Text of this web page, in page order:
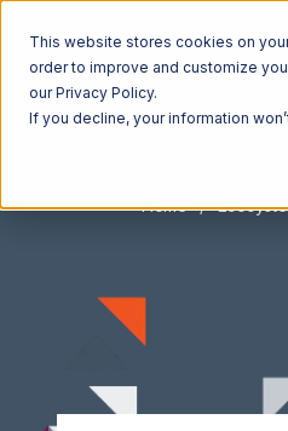
This website stores cookies on
order to improve and customize
our Privacy Policy.
If you decline, your information
Home